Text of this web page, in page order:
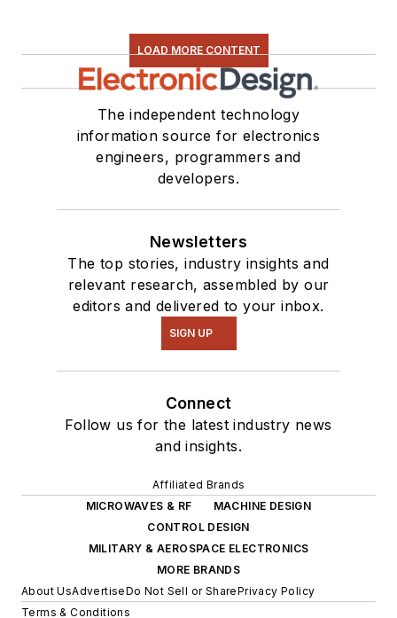
LOAD MORE CONTENT
The independent technology
information source for electronics
engineers, programmers and
developers.
Newsletters
The top stories, industry insights and
relevant research, assembled by our
editors and delivered to your inbox.
SIGN UP
Connect
Follow us for the latest industry news
and insights.
Affiliated Brands
MICROWAVES & RF
MACHINE DESIGN
CONTROL DESIGN
MILITARY & AEROSPACE ELECTRONICS
MORE BRANDS
About UsAdvertiseDo Not Sell or SharePrivacy Policy
Terms & Conditions